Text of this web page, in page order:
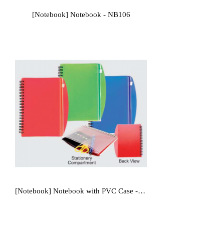
[Notebook] Notebook - NB106
[Notebook] Notebook with PVC Case - NB1204